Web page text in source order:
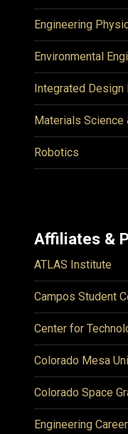
Engineering
Environmental
Integrated Design
Materials Science
Robotics
Affiliates &
ATLAS Institute
Campos Student
Center for
Colorado Mesa
Colorado Space
Engineering